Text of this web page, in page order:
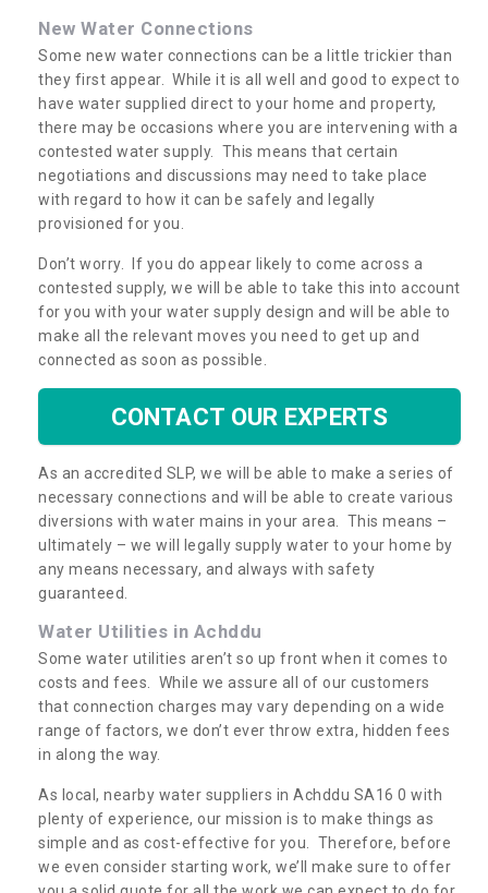
New Water Connections
Some new water connections can be a little trickier than
they first appear. While it is all well and good to expect to
have water supplied direct to your home and property,
there may be occasions where you are intervening with a
contested water supply. This means that certain
negotiations and discussions may need to take place
with regard to how it can be safely and legally
provisioned for you.
Don’t worry. If you do appear likely to come across a
contested supply, we will be able to take this into account
for you with your water supply design and will be able to
make all the relevant moves you need to get up and
connected as soon as possible.
CONTACT OUR EXPERTS
As an accredited SLP, we will be able to make a series of
necessary connections and will be able to create various
diversions with water mains in your area. This means –
ultimately – we will legally supply water to your home by
any means necessary, and always with safety
guaranteed.
Water Utilities in Achddu
Some water utilities aren’t so up front when it comes to
costs and fees. While we assure all of our customers
that connection charges may vary depending on a wide
range of factors, we don’t ever throw extra, hidden fees
in along the way.
As local, nearby water suppliers in Achddu SA16 0 with
plenty of experience, our mission is to make things as
simple and as cost-effective for you. Therefore, before
we even consider starting work, we’ll make sure to offer